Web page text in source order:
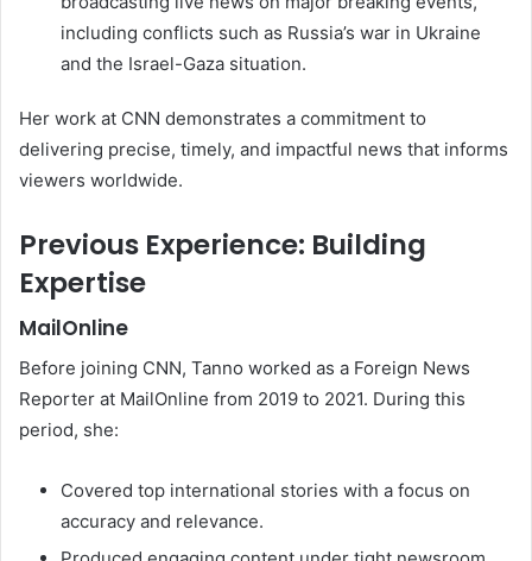
including conflicts such as Russia’s war in Ukraine
and the Israel-Gaza situation.
Her work at CNN demonstrates a commitment to
delivering precise, timely, and impactful news that informs
viewers worldwide.
Previous Experience: Building
Expertise
MailOnline
Before joining CNN, Tanno worked as a Foreign News
Reporter at MailOnline from 2019 to 2021. During this
period, she:
Covered top international stories with a focus on
accuracy and relevance.